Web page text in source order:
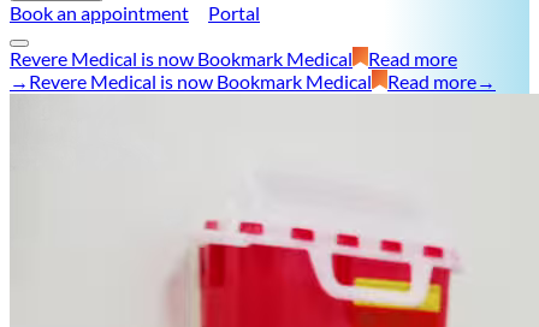
Book an appointment
Portal
Revere Medical is now Bookmark Medical
Read more
→ Revere Medical is now Bookmark Medical Read more→